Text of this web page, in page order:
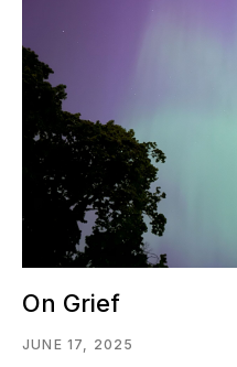
On Grief
JUNE 17, 2025